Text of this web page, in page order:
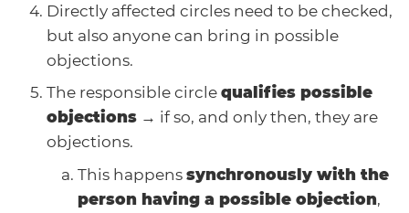
Directly affected circles need to be checked,
but also anyone can bring in possible
objections.
The responsible circle qualifies possible
objections → if so, and only then, they are
objections.
This happens synchronously with the
person having a possible objection,